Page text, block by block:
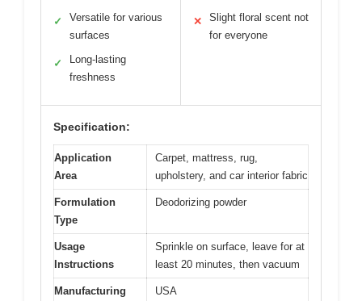
✓
Versatile for various
surfaces
✓
Long-lasting
freshness
✕
Slight floral scent not
for everyone
Specification:
Application
Area
Carpet, mattress, rug,
upholstery, and car interior fabric
Formulation
Type
Deodorizing powder
Usage
Instructions
Sprinkle on surface, leave for at
least 20 minutes, then vacuum
Manufacturing
USA